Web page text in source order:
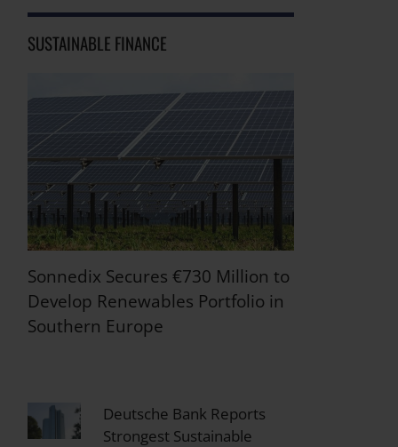
SUSTAINABLE FINANCE
Sonnedix Secures €730 Million to
Develop Renewables Portfolio in
Southern Europe
Deutsche Bank Reports
Strongest Sustainable